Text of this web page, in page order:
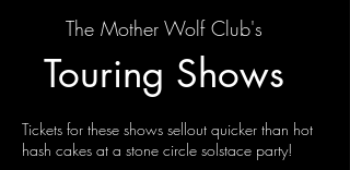
The Mother Wolf Club's
Touring Shows
Tickets for these shows sellout quicker than hot
hash cakes at a stone circle solstace party!